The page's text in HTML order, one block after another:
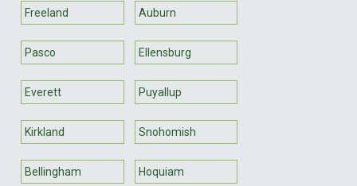
Freeland Auburn
Pasco Ellensburg
Everett Puyallup
Kirkland Snohomish
Bellingham Hoquiam